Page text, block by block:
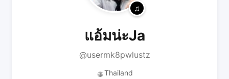
แอ้มน่ะJa
@usermk8pwlustz
🌐 Thailand